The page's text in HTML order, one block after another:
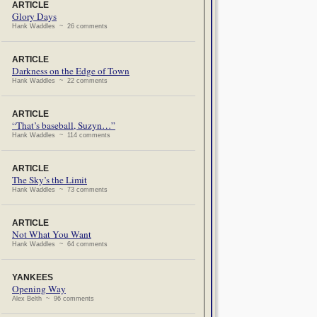
ARTICLE
Glory Days
Hank Waddles ~ 26 comments
ARTICLE
Darkness on the Edge of Town
Hank Waddles ~ 22 comments
ARTICLE
“That’s baseball, Suzyn…”
Hank Waddles ~ 114 comments
ARTICLE
The Sky’s the Limit
Hank Waddles ~ 73 comments
ARTICLE
Not What You Want
Hank Waddles ~ 64 comments
YANKEES
Opening Way
Alex Belth ~ 96 comments